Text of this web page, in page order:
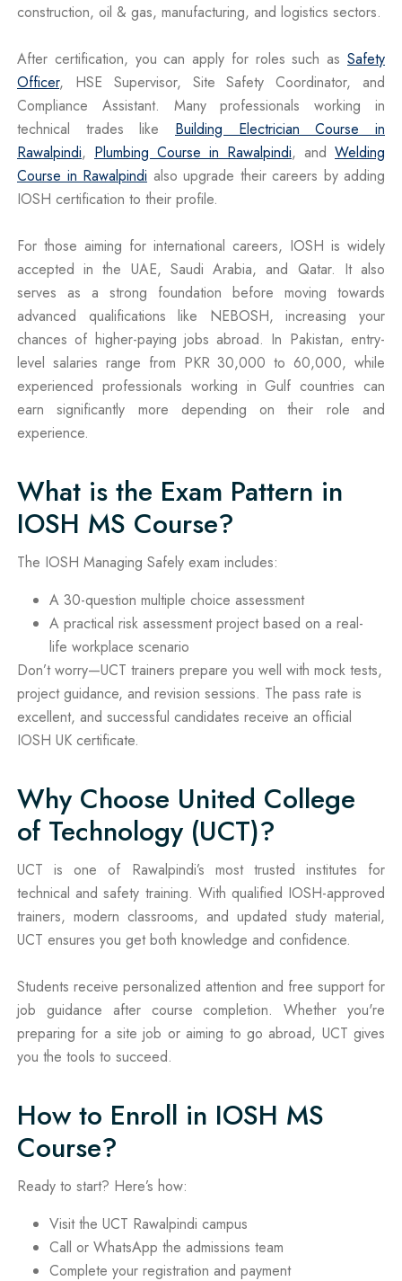
construction, oil & gas, manufacturing, and logistics sectors.
After certification, you can apply for roles such as Safety
Officer, HSE Supervisor, Site Safety Coordinator, and
Compliance Assistant. Many professionals working in
technical trades like Building Electrician Course in
Rawalpindi, Plumbing Course in Rawalpindi, and Welding
Course in Rawalpindi also upgrade their careers by adding
IOSH certification to their profile.
For those aiming for international careers, IOSH is widely
accepted in the UAE, Saudi Arabia, and Qatar. It also
serves as a strong foundation before moving towards
advanced qualifications like NEBOSH, increasing your
chances of higher-paying jobs abroad. In Pakistan, entry-
level salaries range from PKR 30,000 to 60,000, while
experienced professionals working in Gulf countries can
earn significantly more depending on their role and
experience.
What is the Exam Pattern in
IOSH MS Course?
The IOSH Managing Safely exam includes:
A 30-question multiple choice assessment
A practical risk assessment project based on a real-
life workplace scenario
Don’t worry—UCT trainers prepare you well with mock tests,
project guidance, and revision sessions. The pass rate is
excellent, and successful candidates receive an official
IOSH UK certificate.
Why Choose United College
of Technology (UCT)?
UCT is one of Rawalpindi’s most trusted institutes for
technical and safety training. With qualified IOSH-approved
trainers, modern classrooms, and updated study material,
UCT ensures you get both knowledge and confidence.
Students receive personalized attention and free support for
job guidance after course completion. Whether you're
preparing for a site job or aiming to go abroad, UCT gives
you the tools to succeed.
How to Enroll in IOSH MS
Course?
Ready to start? Here’s how:
Visit the UCT Rawalpindi campus
Call or WhatsApp the admissions team
Complete your registration and payment